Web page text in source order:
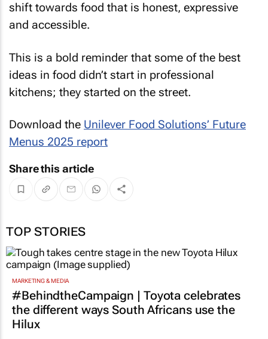
shift towards food that is honest, expressive
and accessible.
This is a bold reminder that some of the best
ideas in food didn’t start in professional
kitchens; they started on the street.
Download the Unilever Food Solutions’ Future
Menus 2025 report
Share this article
TOP STORIES
MARKETING & MEDIA
#BehindtheCampaign | Toyota celebrates
the different ways South Africans use the
Hilux